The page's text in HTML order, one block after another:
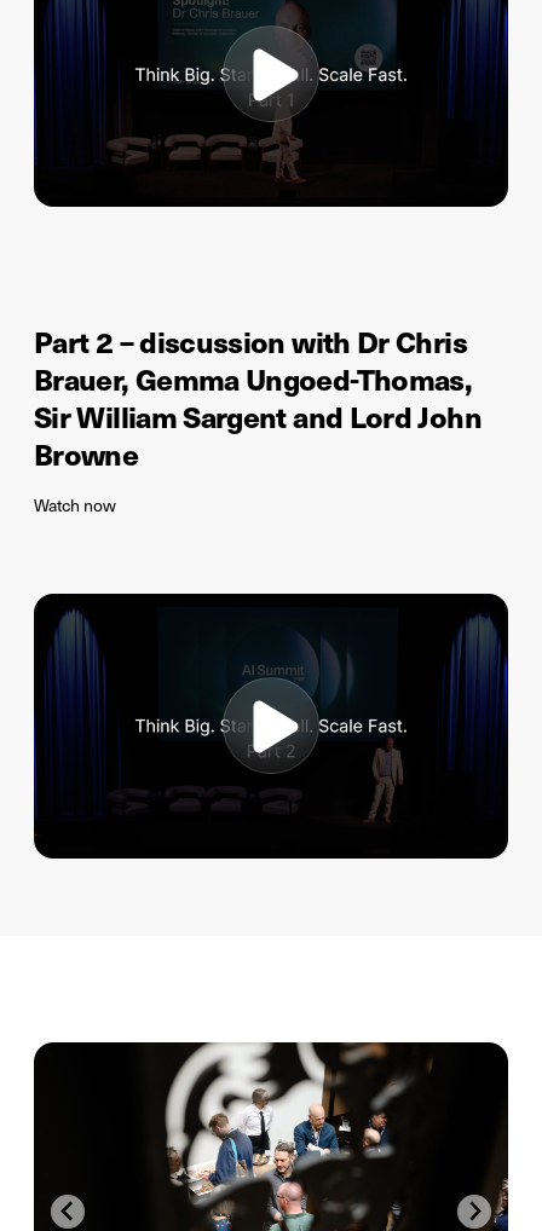
Part 2 – discussion with Dr Chris
Brauer, Gemma Ungoed-Thomas,
Sir William Sargent and Lord John
Browne
Watch now